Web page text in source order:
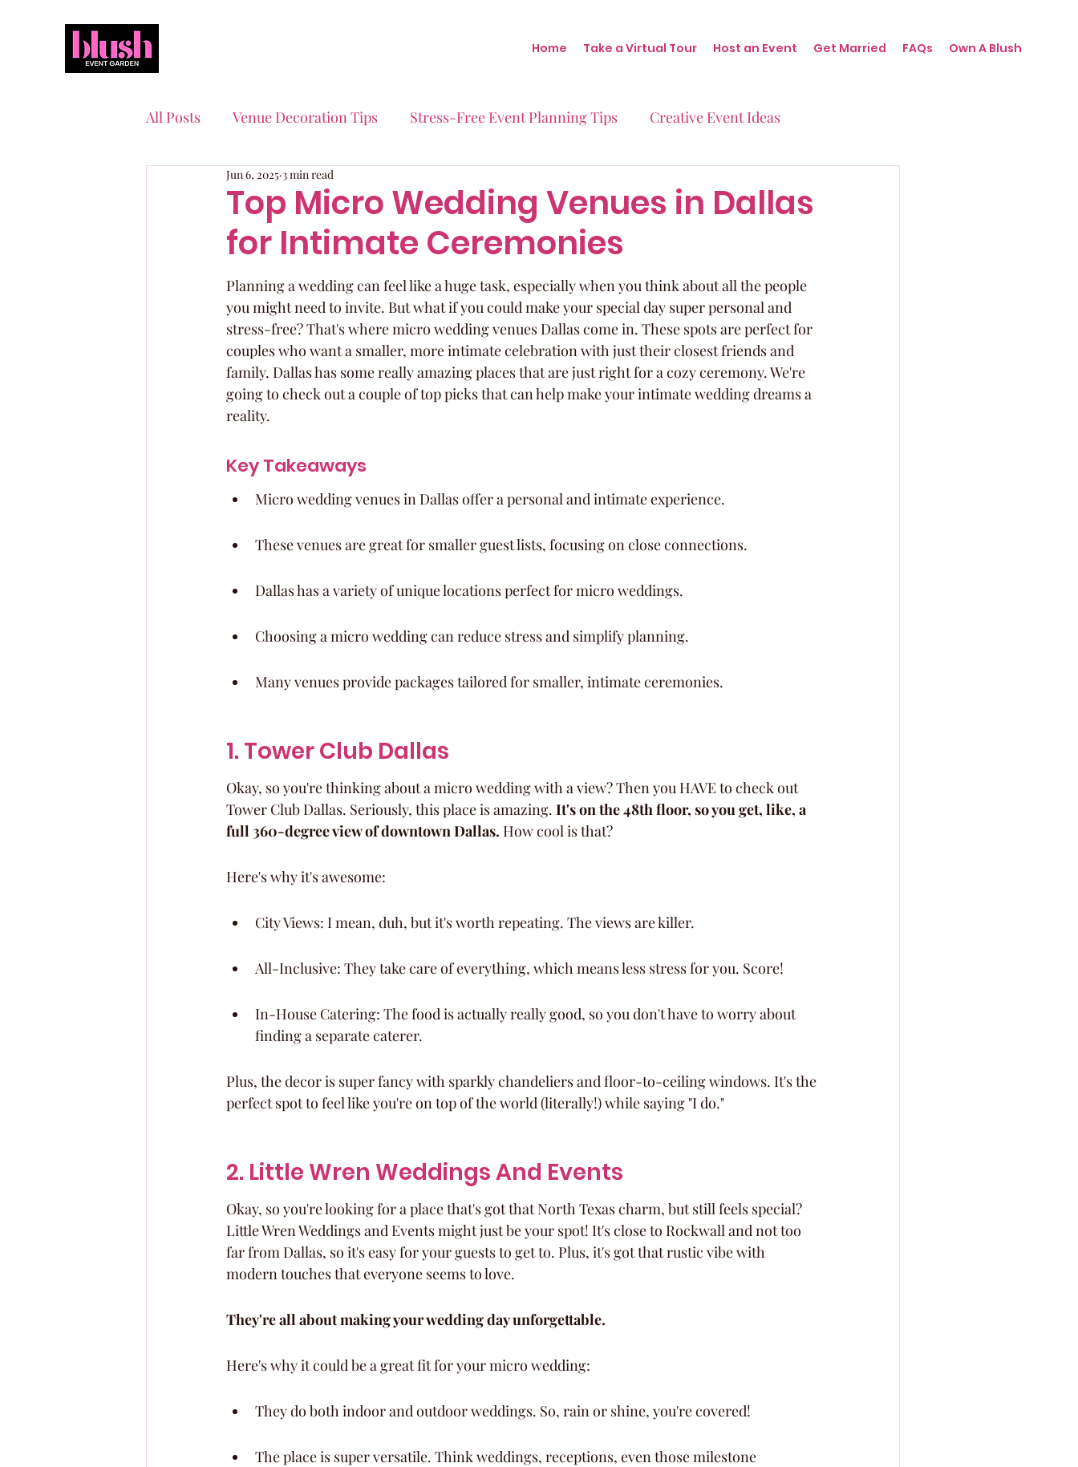
Home Take a Virtual Tour Host an Event Get Married FAQs Own A Blush
All Posts Venue Decoration Tips Stress-Free Event Planning Tips Creative Event Ideas
Event Planning Essentials
Quinceaneras & Sweet 16s Behind the Scenes at Blush Real Stories Real Events
Top Micro Wedding Venues in Dallas
for Intimate Ceremonies
Jun 6, 2025 3 min read
Planning a wedding can feel like a huge task, especially when you think about all the people
you might need to invite. But what if you could make your special day super personal and
stress-free? That's where micro wedding venues Dallas come in. These spots are perfect for
couples who want a smaller, more intimate celebration with just their closest friends and
family. Dallas has some really amazing places that are just right for a cozy ceremony. We're
going to check out a couple of top picks that can help make your intimate wedding dreams a
reality.
Key Takeaways
Micro wedding venues in Dallas offer a personal and intimate experience.
These venues are great for smaller guest lists, focusing on close connections.
Dallas has a variety of unique locations perfect for micro weddings.
Choosing a micro wedding can reduce stress and simplify planning.
Many venues provide packages tailored for smaller, intimate ceremonies.
1. Tower Club Dallas
Okay, so you're thinking about a micro wedding with a view? Then you HAVE to check out
Tower Club Dallas. Seriously, this place is amazing. It's on the 48th floor, so you get, like, a
full 360-degree view of downtown Dallas. How cool is that?
Here's why it's awesome:
City Views: I mean, duh, but it's worth repeating. The views are killer.
All-Inclusive: They take care of everything, which means less stress for you. Score!
In-House Catering: The food is actually really good, so you don't have to worry about
finding a separate caterer.
Plus, the decor is super fancy with sparkly chandeliers and floor-to-ceiling windows. It's the
perfect spot to feel like you're on top of the world (literally!) while saying "I do."
2. Little Wren Weddings And Events
Okay, so you're looking for a place that's got that North Texas charm, but still feels special?
Little Wren Weddings and Events might just be your spot! It's close to Rockwall and not too
far from Dallas, so it's easy for your guests to get to. Plus, it's got that rustic vibe with
modern touches that everyone seems to love.
They're all about making your wedding day unforgettable.
Here's why it could be a great fit for your micro wedding:
They do both indoor and outdoor weddings. So, rain or shine, you're covered!
The place is super versatile. Think weddings, receptions, even those milestone